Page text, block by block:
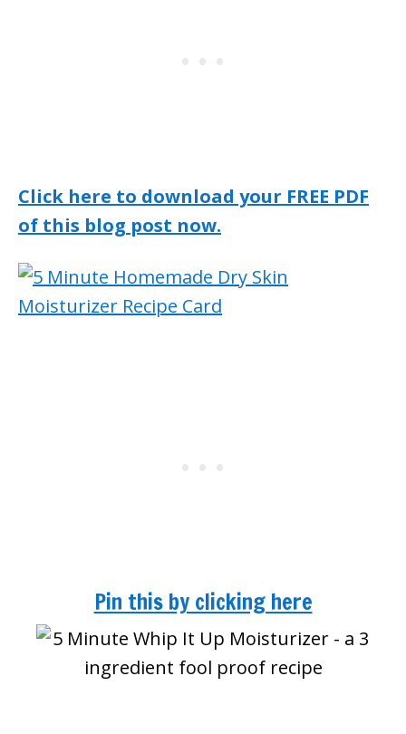
Click here to download your FREE PDF
of this blog post now.
Pin this by clicking here